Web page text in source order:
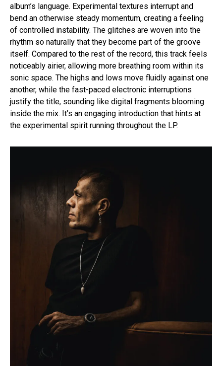
album’s language. Experimental textures interrupt and
bend an otherwise steady momentum, creating a feeling
of controlled instability. The glitches are woven into the
rhythm so naturally that they become part of the groove
itself. Compared to the rest of the record, this track feels
noticeably airier, allowing more breathing room within its
sonic space. The highs and lows move fluidly against one
another, while the fast-paced electronic interruptions
justify the title, sounding like digital fragments blooming
inside the mix. It’s an engaging introduction that hints at
the experimental spirit running throughout the LP.